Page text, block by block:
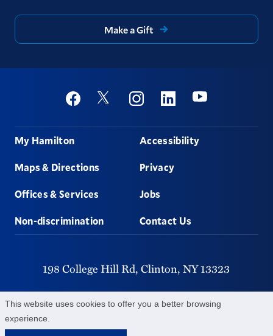
This website uses cookies to offer you a better browsing
experience.
Make a Gift
Social
FacebookTwitter InstagramLinkedinYoutube
Footer
My Hamilton
Maps & Directions
Offices & Services
Non-discrimination
Accessibility
Privacy
Jobs
Contact Us
198 College Hill Rd, Clinton, NY13323
315-859-4011
©